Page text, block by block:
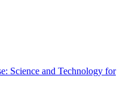
Science and Technology for